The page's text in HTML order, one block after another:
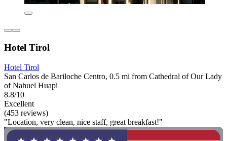
Hotel Tirol
Hotel Tirol
San Carlos de Bariloche Centro, 0.5 mi from Cathedral of Our Lady
of Nahuel Huapi
8.8/10
Excellent
(453 reviews)
"Location, very clean, nice staff, great breakfast!"